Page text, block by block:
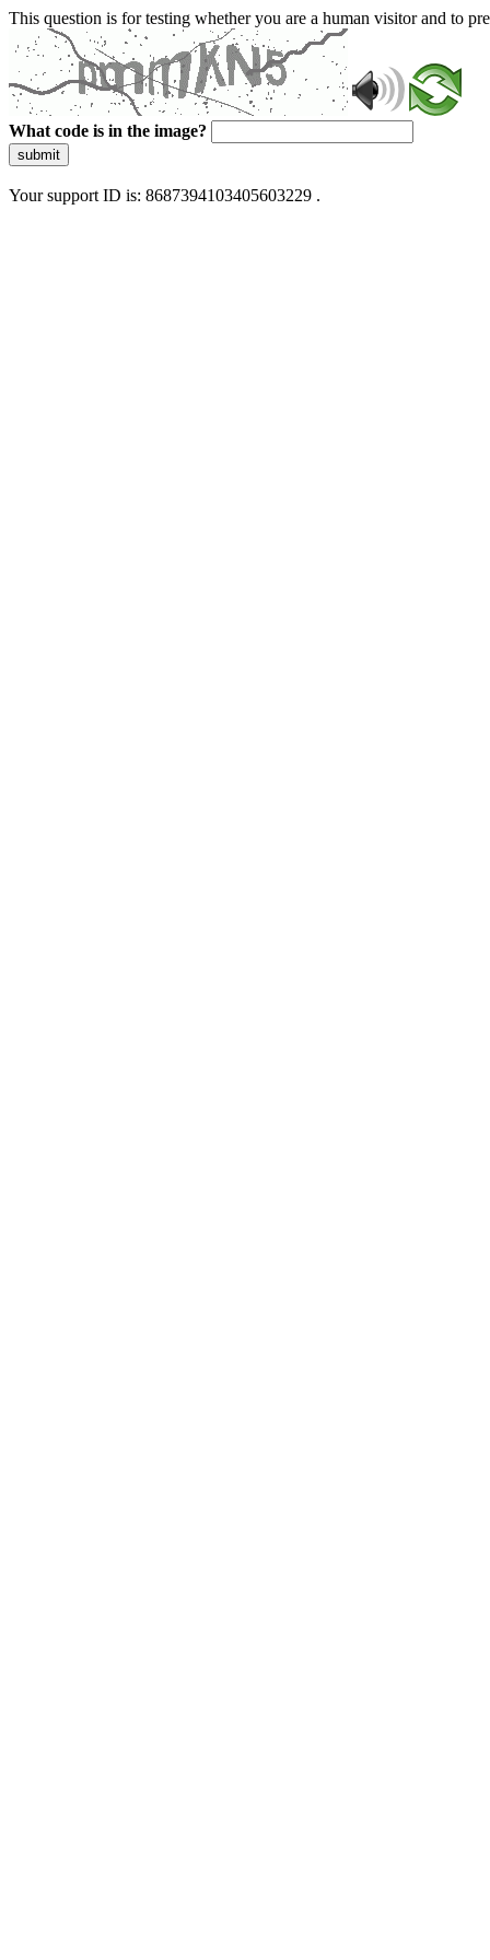
This question is for testing whether you are a human visitor and to
What code is in the image?
submit
Your support ID is: 8687394103405603229 .